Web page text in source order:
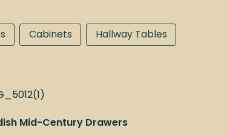
Cabinets
Hallway Tables
Mid-Century Drawers